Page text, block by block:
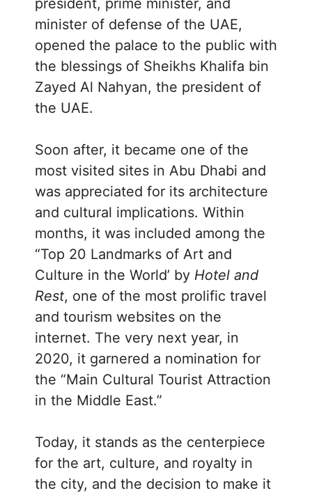
president, prime minister, and
minister of defense of the UAE,
opened the palace to the public with
the blessings of Sheikhs Khalifa bin
Zayed Al Nahyan, the president of
the UAE.
Soon after, it became one of the
most visited sites in Abu Dhabi and
was appreciated for its architecture
and cultural implications. Within
months, it was included among the
“Top 20 Landmarks of Art and
Culture in the World’ by Hotel and
Rest, one of the most prolific travel
and tourism websites on the
internet. The very next year, in
2020, it garnered a nomination for
the “Main Cultural Tourist Attraction
in the Middle East.”
Today, it stands as the centerpiece
for the art, culture, and royalty in
the city, and the decision to make it